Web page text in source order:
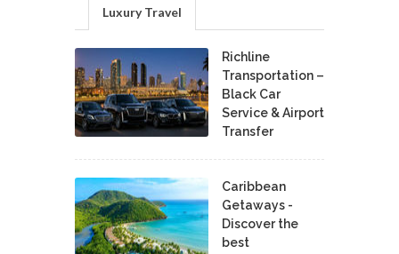
Luxury Travel
Richline
Transportation –
Black Car
Service & Airport
Transfer
Caribbean
Getaways -
Discover the
best